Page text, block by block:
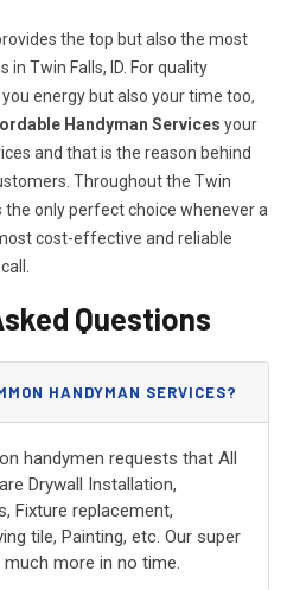
the top but also the most
Twin Falls, ID. For quality
energy but also your time too,
Handyman Services your
and that is the reason behind
Throughout the Twin
the only perfect choice whenever a
cost-effective and reliable
Questions
HANDYMAN SERVICES?
handymen requests that All
Drywall Installation,
Fixture replacement,
tile, Painting, etc. Our super
more in no time.